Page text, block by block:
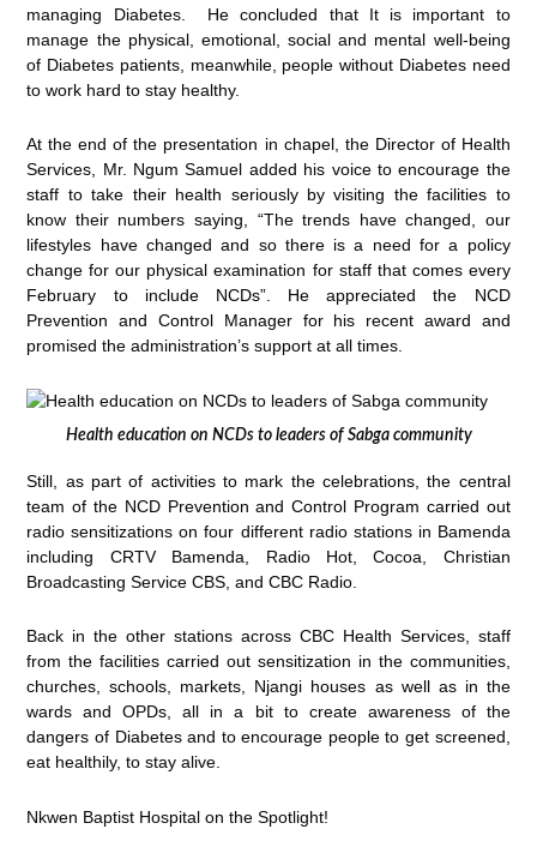
managing Diabetes. He concluded that It is important to
manage the physical, emotional, social and mental well-being
of Diabetes patients, meanwhile, people without Diabetes need
to work hard to stay healthy.
At the end of the presentation in chapel, the Director of Health
Services, Mr. Ngum Samuel added his voice to encourage the
staff to take their health seriously by visiting the facilities to
know their numbers saying, “The trends have changed, our
lifestyles have changed and so there is a need for a policy
change for our physical examination for staff that comes every
February to include NCDs”. He appreciated the NCD
Prevention and Control Manager for his recent award and
promised the administration’s support at all times.
Health education on NCDs to leaders of Sabga community
Still, as part of activities to mark the celebrations, the central
team of the NCD Prevention and Control Program carried out
radio sensitizations on four different radio stations in Bamenda
including CRTV Bamenda, Radio Hot, Cocoa, Christian
Broadcasting Service CBS, and CBC Radio.
Back in the other stations across CBC Health Services, staff
from the facilities carried out sensitization in the communities,
churches, schools, markets, Njangi houses as well as in the
wards and OPDs, all in a bit to create awareness of the
dangers of Diabetes and to encourage people to get screened,
eat healthily, to stay alive.
Nkwen Baptist Hospital on the Spotlight!